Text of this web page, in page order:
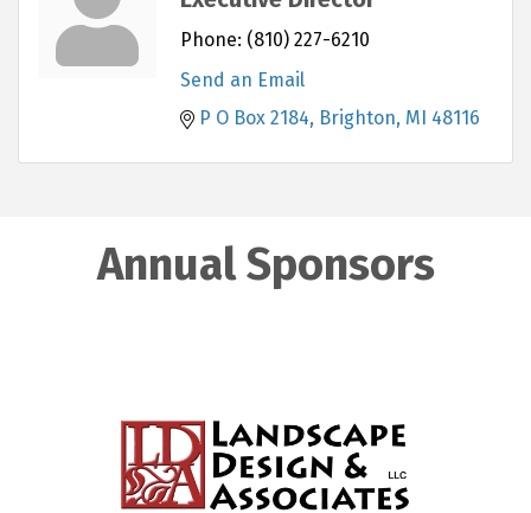
Phone: (810) 227-6210
Send an Email
P O Box 2184 Brighton MI 48116
Annual Sponsors